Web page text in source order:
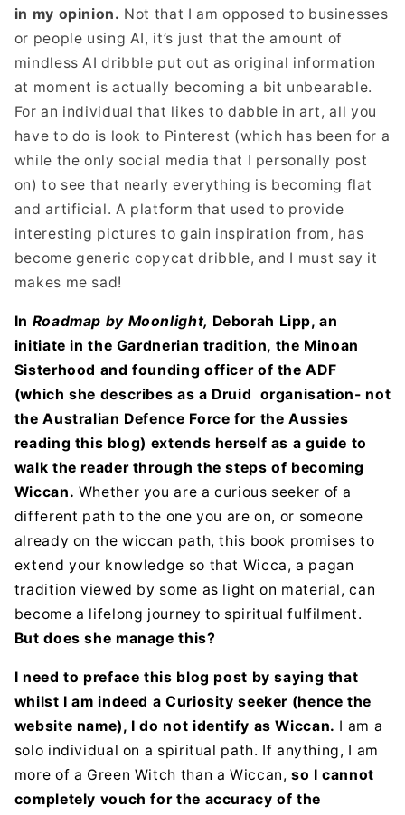
in my opinion. Not that I am opposed to businesses
or people using AI, it’s just that the amount of
mindless AI dribble put out as original information
at moment is actually becoming a bit unbearable.
For an individual that likes to dabble in art, all you
have to do is look to Pinterest (which has been for a
while the only social media that I personally post
on) to see that nearly everything is becoming flat
and artificial. A platform that used to provide
interesting pictures to gain inspiration from, has
become generic copycat dribble, and I must say it
makes me sad!
In Roadmap by Moonlight, Deborah Lipp, an
initiate in the Gardnerian tradition, the Minoan
Sisterhood and founding officer of the ADF
(which she describes as a Druid organisation- not
the Australian Defence Force for the Aussies
reading this blog) extends herself as a guide to
walk the reader through the steps of becoming
Wiccan. Whether you are a curious seeker of a
different path to the one you are on, or someone
already on the wiccan path, this book promises to
extend your knowledge so that Wicca, a pagan
tradition viewed by some as light on material, can
become a lifelong journey to spiritual fulfilment.
But does she manage this?
I need to preface this blog post by saying that
whilst I am indeed a Curiosity seeker (hence the
website name), I do not identify as Wiccan. I am a
solo individual on a spiritual path. If anything, I am
more of a Green Witch than a Wiccan,so I cannot
completely vouch for the accuracy of the